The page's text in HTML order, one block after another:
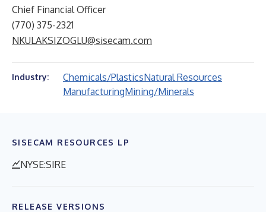
Chief Financial Officer
(770) 375-2321
NKULAKSIZOGLU@sisecam.com
Industry: Chemicals/PlasticsNatural Resources
ManufacturingMining/Minerals
SISECAM RESOURCES LP
NYSE:SIRE
RELEASE VERSIONS